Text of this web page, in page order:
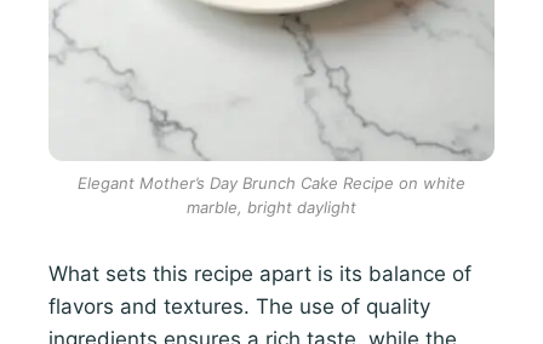
Elegant Mother’s Day Brunch Cake Recipe on white
marble, bright daylight
What sets this recipe apart is its balance of
flavors and textures. The use of quality